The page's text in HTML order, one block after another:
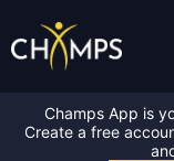
Champs App is
Create a free